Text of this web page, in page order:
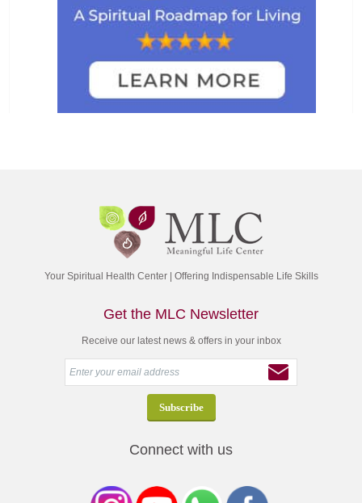
Your Spiritual Health Center | Offering Indispensable Life Skills
Get the MLC Newsletter
Receive our latest news & offers in your inbox
Connect with us